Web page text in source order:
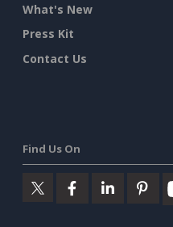
What's New
Press Kit
Contact Us
Find Us On